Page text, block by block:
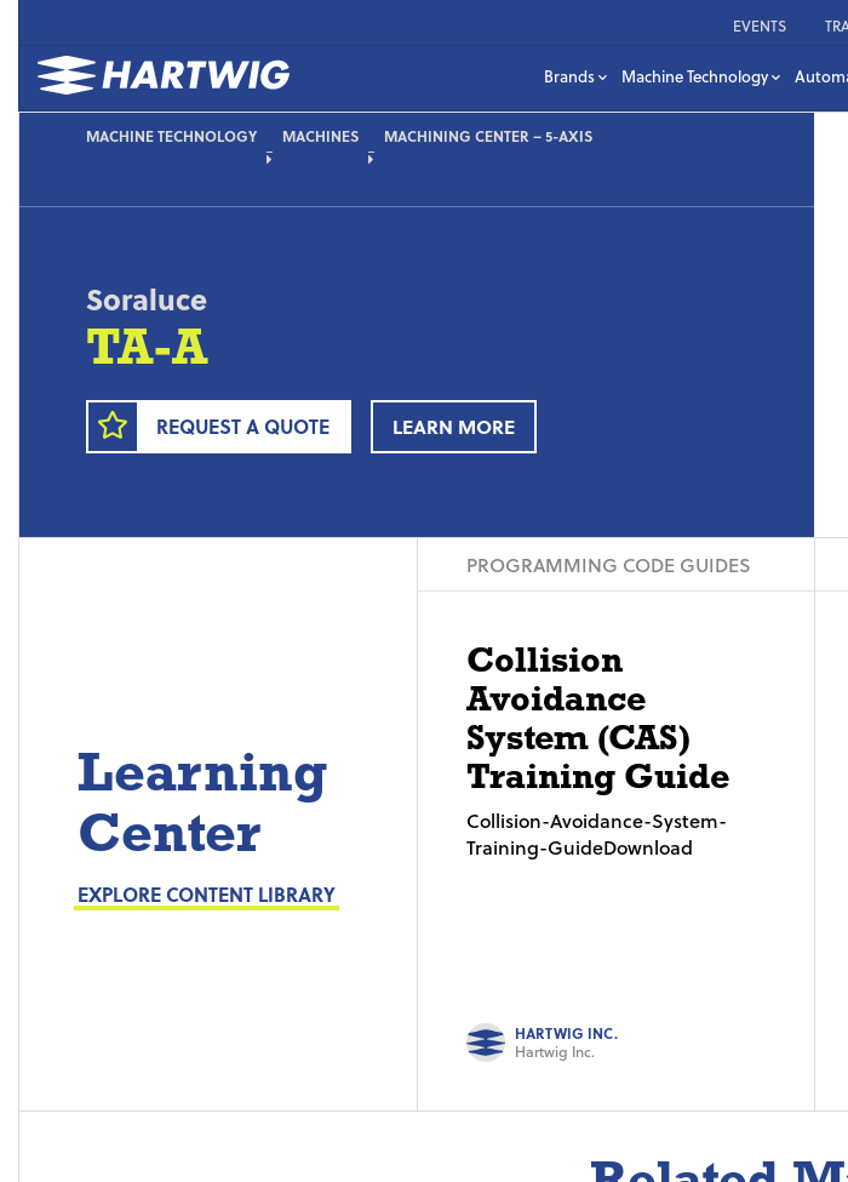
EVENTS
Brands Machine Technology
MACHINE TECHNOLOGY MACHINES MACHINING CENTER – 5-AXIS
Soraluce
TA-A
REQUEST A QUOTE LEARN MORE
Learning
Center
EXPLORE CONTENT LIBRARY
PROGRAMMING CODE GUIDES
Collision
Avoidance
System (CAS)
Training Guide
Collision-Avoidance-System-
Training-GuideDownload
HARTWIG INC.
Hartwig Inc.